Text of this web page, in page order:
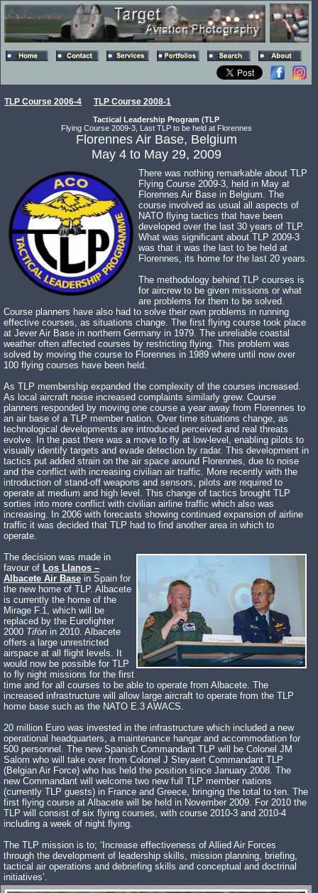
TLP Course 2006-4 TLP Course 2008-1
Tactical Leadership Program (TLP
Flying Course 2009-3, Last TLP to be held at Florennes
Florennes Air Base, Belgium
May 4 to May 29, 2009
There was nothing remarkable about TLP
Flying Course 2009-3, held in May at
Florennes Air Base in Belgium. The
course involved as usual all aspects of
NATO flying tactics that have been
developed over the last 30 years of TLP.
What was significant about TLP 2009-3
was that it was the last to be held at
Florennes, its home for the last 20 years.
The methodology behind TLP courses is
for aircrew to be given missions or what
are problems for them to be solved.
Course planners have also had to solve their own problems in running
effective courses, as situations change. The first flying course took place
at Jever Air Base in northern Germany in 1979. The unreliable coastal
weather often affected courses by restricting flying. This problem was
solved by moving the course to Florennes in 1989 where until now over
100 flying courses have been held.
As TLP membership expanded the complexity of the courses increased.
As local aircraft noise increased complaints similarly grew. Course
planners responded by moving one course a year away from Florennes to
an air base of a TLP member nation. Over time situations change, as
technological developments are introduced perceived and real threats
evolve. In the past there was a move to fly at low-level, enabling pilots to
visually identify targets and evade detection by radar. This development in
tactics put added strain on the air space around Florennes, due to noise
and the conflict with increasing civilian air traffic. More recently with the
introduction of stand-off weapons and sensors, pilots are required to
operate at medium and high level. This change of tactics brought TLP
sorties into more conflict with civilian airline traffic which also was
increasing. In 2006 with forecasts showing continued expansion of airline
traffic it was decided that TLP had to find another area in which to
operate.
The decision was made in
favour of Los Llanos –
Albacete Air Base in Spain for
the new home of TLP. Albacete
is currently the home of the
Mirage F.1, which will be
replaced by the Eurofighter
2000 Tifón in 2010. Albacete
offers a large unrestricted
airspace at all flight levels. It
would now be possible for TLP
to fly night missions for the first
time and for all courses to be able to operate from Albacete. The
increased infrastructure will allow large aircraft to operate from the TLP
home base such as the NATO E.3 AWACS.
20 million Euro was invested in the infrastructure which included a new
operational headquarters, a maintenance hangar and accommodation for
500 personnel. The new Spanish Commandant TLP will be Colonel JM
Salom who will take over from Colonel J Steyaert Commandant TLP
(Belgian Air Force) who has held the position since January 2008. The
new Commandant will welcome two new full TLP member nations
(currently TLP guests) in France and Greece, bringing the total to ten. The
first flying course at Albacete will be held in November 2009. For 2010 the
TLP will consist of six flying courses, with course 2010-3 and 2010-4
including a week of night flying.
The TLP mission is to; ‘Increase effectiveness of Allied Air Forces
through the development of leadership skills, mission planning, briefing,
tactical air operations and debriefing skills and conceptual and doctrinal
initiatives’.